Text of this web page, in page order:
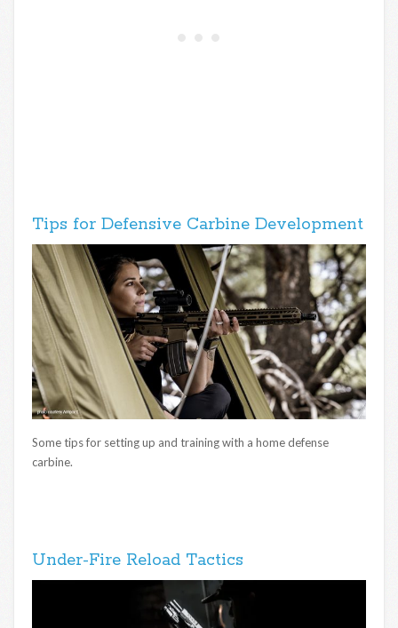
Tips for Defensive Carbine Development
Some tips for setting up and training with a home defense
carbine.
Under-Fire Reload Tactics